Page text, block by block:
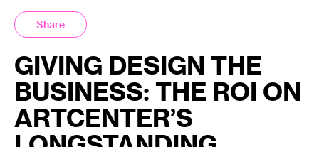
Share
GIVING DESIGN THE
BUSINESS: THE ROI ON
ARTCENTER’S